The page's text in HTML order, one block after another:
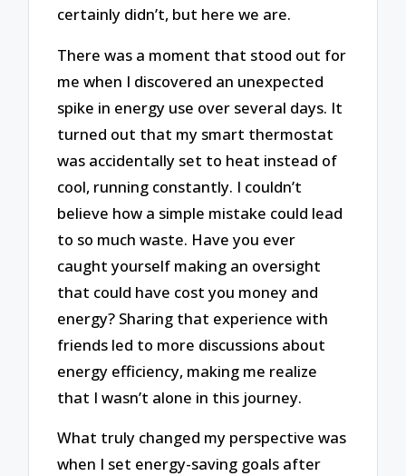
certainly didn’t, but here we are.
There was a moment that stood out for
me when I discovered an unexpected
spike in energy use over several days. It
turned out that my smart thermostat
was accidentally set to heat instead of
cool, running constantly. I couldn’t
believe how a simple mistake could lead
to so much waste. Have you ever
caught yourself making an oversight
that could have cost you money and
energy? Sharing that experience with
friends led to more discussions about
energy efficiency, making me realize
that I wasn’t alone in this journey.
What truly changed my perspective was
when I set energy-saving goals after